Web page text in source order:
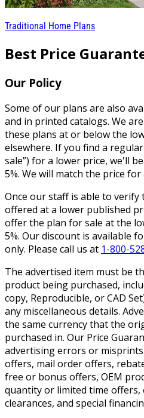
Traditional Home Plans
Best Price
Our Policy
Some of our plans are also
and in printed catalogs. We
these plans at or below the
elsewhere. If you find a
sale”) for a lower price, we'll
5%. We will match the price
Once our staff is able to verify
offered at a lower published
offer the plan for sale at the
5%. Our discount is available
only. Please call us at 1-800-
The advertised item must be
product being purchased,
copy, Reproducible, or CAD
any miscellaneous details.
the same currency that the
purchased in. Our Price
advertising errors or
offers, mail order offers,
free or bonus offers, OEM
quantity or limited time offers,
clearances, and special